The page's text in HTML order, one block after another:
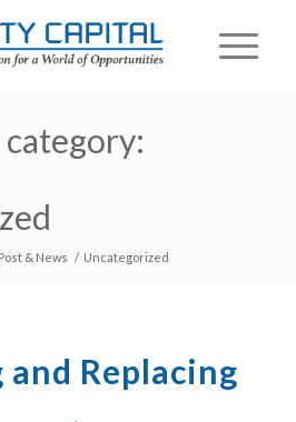
& News / Uncategorized
Replacing